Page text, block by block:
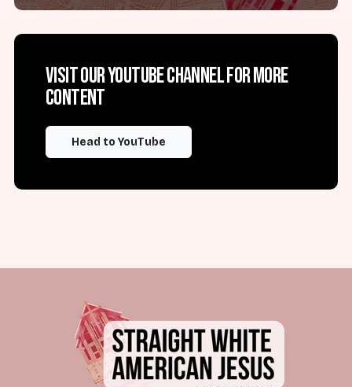
Visit our YouTube channel for more
content
Head to YouTube